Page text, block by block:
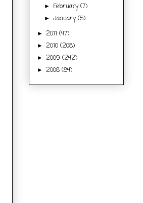
►February(7)
►January(5)
► 2011 (47)
► 2010 (208)
► 2009 (242)
► 2008 (84)